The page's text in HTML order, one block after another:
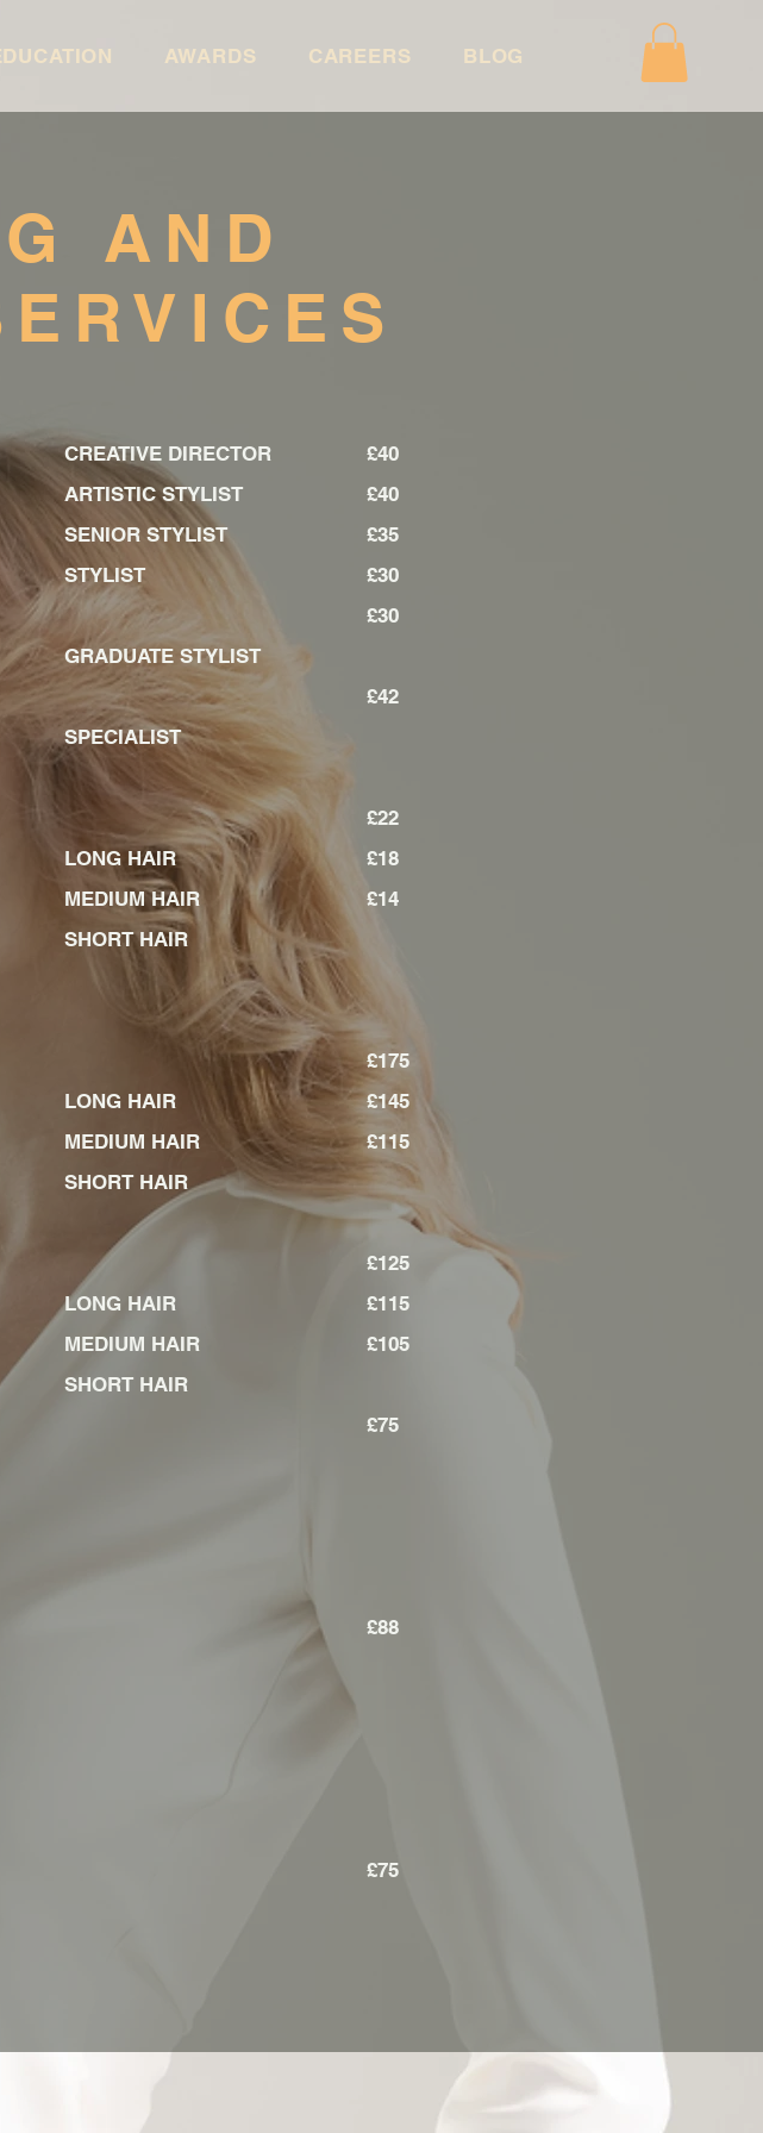
AWARDS CAREERS BLOG
AND
CREATIVE DIRECTOR
ARTISTIC STYLIST
SENIOR STYLIST
STYLIST
GRADUATE STYLIST
SPECIALIST
LONG HAIR
MEDIUM HAIR
SHORT HAIR
LONG HAIR
MEDIUM HAIR
SHORT HAIR
LONG HAIR
MEDIUM HAIR
SHORT HAIR
£40
£40
£35
£30
£30
£42
£22
£18
£14
£175
£145
£115
£125
£115
£105
£75
£88
£75